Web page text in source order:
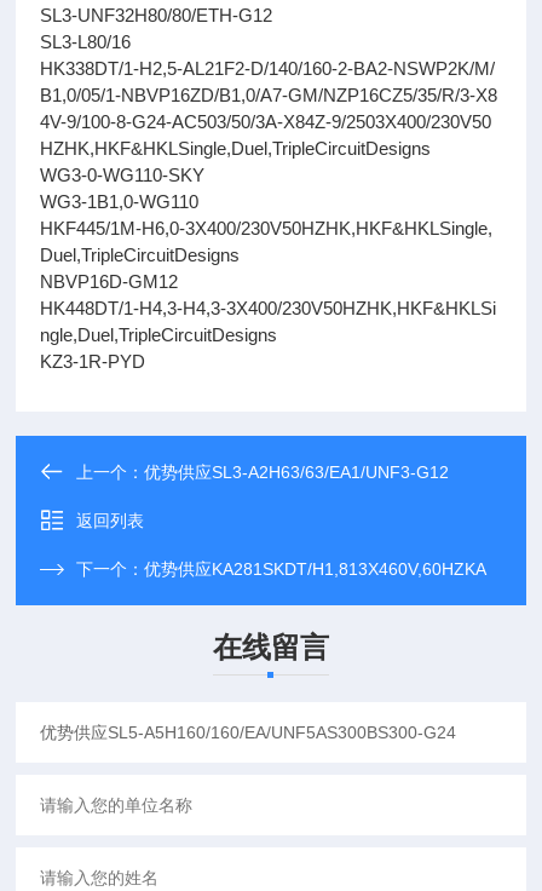
SL3-UNF32H80/80/ETH-G12
SL3-L80/16
HK338DT/1-H2,5-AL21F2-D/140/160-2-BA2-NSWP2K/M/
B1,0/05/1-NBVP16ZD/B1,0/A7-GM/NZP16CZ5/35/R/3-X8
4V-9/100-8-G24-AC503/50/3A-X84Z-9/2503X400/230V50
HZHK,HKF&HKLSingle,Duel,TripleCircuitDesigns
WG3-0-WG110-SKY
WG3-1B1,0-WG110
HKF445/1M-H6,0-3X400/230V50HZHK,HKF&HKLSingle,
Duel,TripleCircuitDesigns
NBVP16D-GM12
HK448DT/1-H4,3-H4,3-3X400/230V50HZHK,HKF&HKLSi
ngle,Duel,TripleCircuitDesigns
KZ3-1R-PYD
上一个：优势供应SL3-A2H63/63/EA1/UNF3-G12
返回列表
下一个：优势供应KA281SKDT/H1,813X460V,60HZKA
在线留言